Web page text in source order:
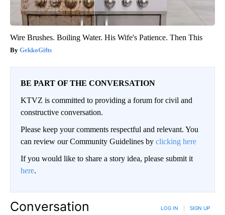
Wire Brushes. Boiling Water. His Wife's Patience. Then This
GekkoGifts
BE PART OF THE CONVERSATION
KTVZ is committed to providing a forum for civil and
constructive conversation.
Please keep your comments respectful and relevant. You
can review our Community Guidelines by clicking here
If you would like to share a story idea, please submit it
here.
Conversation LOG IN SIGN UP